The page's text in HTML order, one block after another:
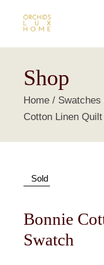
Shop
Home Swatches
Cotton Linen
Sold
Bonnie
Swatch